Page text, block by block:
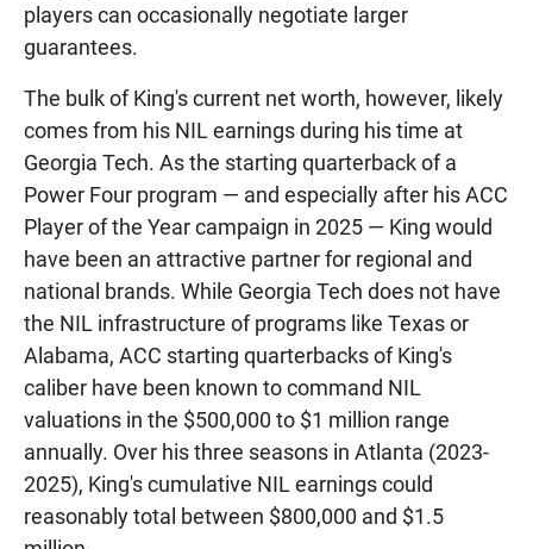
players can occasionally negotiate larger
guarantees.
The bulk of King's current net worth, however, likely
comes from his NIL earnings during his time at
Georgia Tech. As the starting quarterback of a
Power Four program — and especially after his ACC
Player of the Year campaign in 2025 — King would
have been an attractive partner for regional and
national brands. While Georgia Tech does not have
the NIL infrastructure of programs like Texas or
Alabama, ACC starting quarterbacks of King's
caliber have been known to command NIL
valuations in the $500,000 to $1 million range
annually. Over his three seasons in Atlanta (2023-
2025), King's cumulative NIL earnings could
reasonably total between $800,000 and $1.5